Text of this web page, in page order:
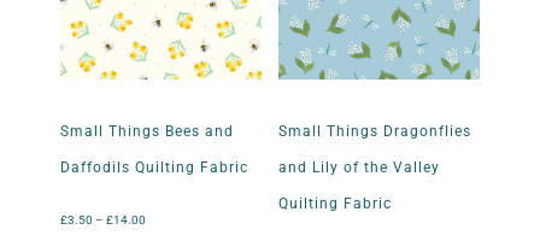
Small Things Bees and
Daffodils Quilting Fabric
£3.50 – £14.00
Small Things Dragonflies
and Lily of the Valley
Quilting Fabric